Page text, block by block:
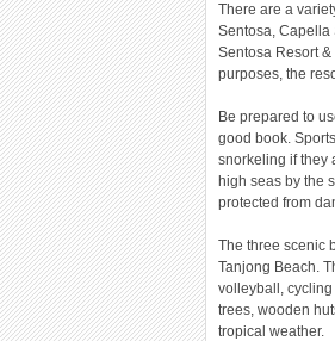
There are a
Sentosa, Capella
Sentosa Resort
purposes, the
Be prepared to
good book.
snorkeling if they
high seas by the
protected from
The three scenic
Tanjong Beach.
volleyball,
trees, wooden
tropical weather.